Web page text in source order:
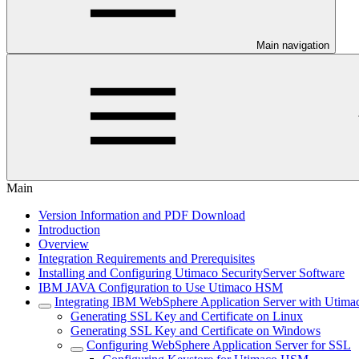
Main navigation
Main
Version Information and PDF Download
Introduction
Overview
Integration Requirements and Prerequisites
Installing and Configuring Utimaco SecurityServer Software
IBM JAVA Configuration to Use Utimaco HSM
Integrating IBM WebSphere Application Server with
Generating SSL Key and Certificate on Linux
Generating SSL Key and Certificate on Windows
Configuring WebSphere Application Server for SSL